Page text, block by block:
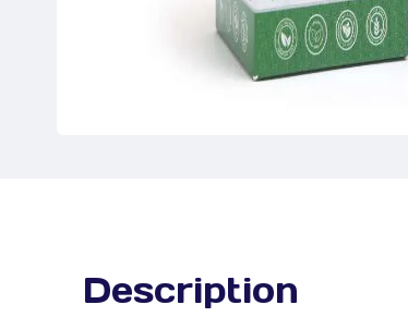
Description